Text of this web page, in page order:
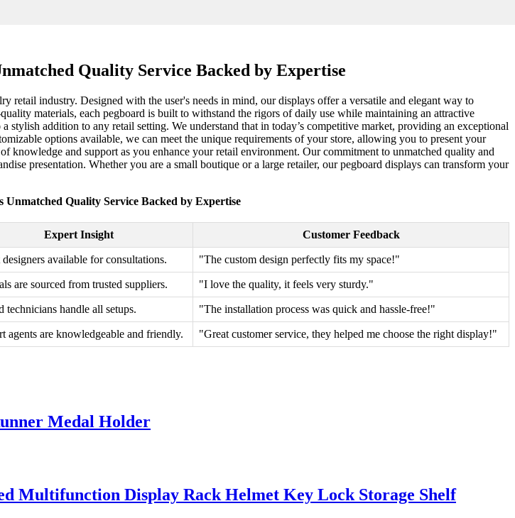
Quality Service Backed by Expertise
industry. Designed with the user's needs in mind, our displays offer a versatile and elegant way to
materials, each pegboard is built to withstand the rigors of daily use while maintaining an attractive
addition to any retail setting. We understand that in today’s competitive market, providing an exceptional
options available, we can meet the unique requirements of your store, allowing you to present your
knowledge and support as you enhance your retail environment. Our commitment to unmatched quality and
presentation. Whether you are a small boutique or a large retailer, our pegboard displays can transform your
Unmatched Quality Service Backed by Expertise
Expert Insight Customer Feedback
available for consultations. "The custom design perfectly fits my space!"
are sourced from trusted suppliers. "I love the quality, it feels very sturdy."
technicians handle all setups. "The installation process was quick and hassle-free!"
agents are knowledgeable and friendly. "Great customer service, they helped me choose the right display!"
Medal Holder
Multifunction Display Rack Helmet Key Lock Storage Shelf